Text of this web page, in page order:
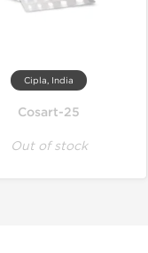
Cipla, India
Cosart-25
Out of stock